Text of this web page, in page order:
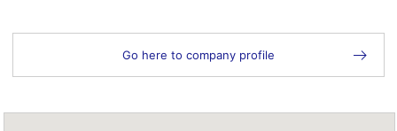
Go here to company profile